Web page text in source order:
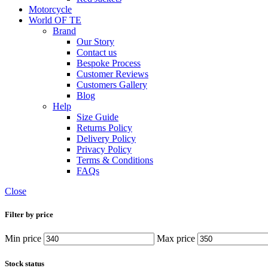
Motorcycle
World OF TE
Brand
Our Story
Contact us
Bespoke Process
Customer Reviews
Customers Gallery
Blog
Help
Size Guide
Returns Policy
Delivery Policy
Privacy Policy
Terms & Conditions
FAQs
Close
Filter by price
Min price Max price
Stock status